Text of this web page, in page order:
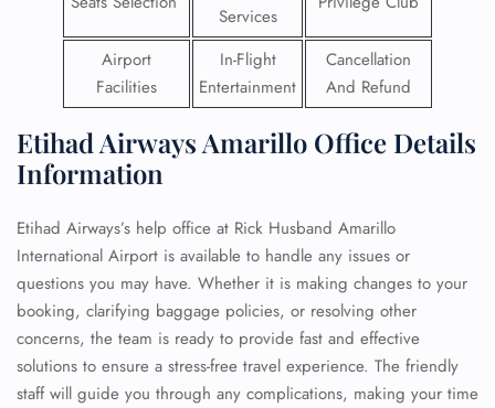
Services
Airport
Facilities
In-Flight
Entertainment
Cancellation
And Refund
Etihad Airways Amarillo Office Details
Information
Etihad Airways’s help office at Rick Husband Amarillo
International Airport is available to handle any issues or
questions you may have. Whether it is making changes to your
booking, clarifying baggage policies, or resolving other
concerns, the team is ready to provide fast and effective
solutions to ensure a stress-free travel experience. The friendly
staff will guide you through any complications, making your time